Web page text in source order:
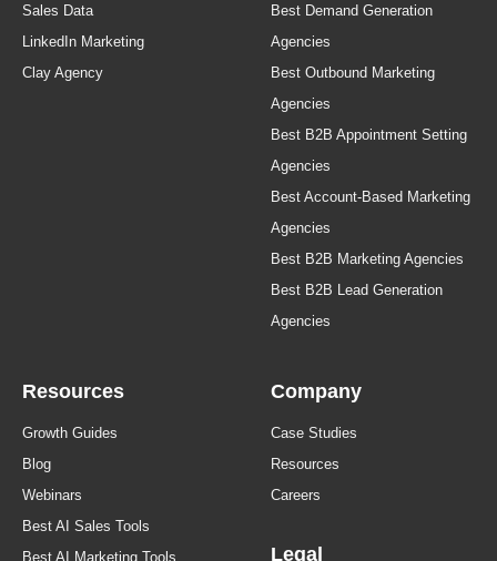
Sales Data
LinkedIn Marketing
Clay Agency
Best Demand Generation
Agencies
Best Outbound Marketing
Agencies
Best B2B Appointment Setting
Agencies
Best Account-Based Marketing
Agencies
Best B2B Marketing Agencies
Best B2B Lead Generation
Agencies
Resources
Growth Guides
Blog
Webinars
Best AI Sales Tools
Best AI Marketing Tools
Company
Case Studies
Resources
Careers
Legal